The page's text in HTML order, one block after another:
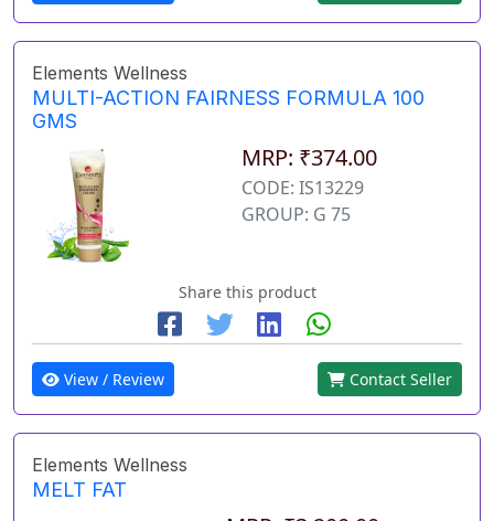
Elements Wellness
MULTI-ACTION FAIRNESS FORMULA 100
GMS
MRP: ₹374.00
CODE: IS13229
GROUP: G 75
Share this product
View / Review Contact Seller
Elements Wellness
MELT FAT